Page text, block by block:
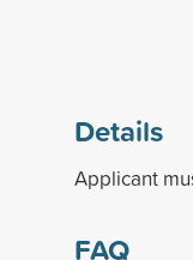
Details
Applicant
FAQ